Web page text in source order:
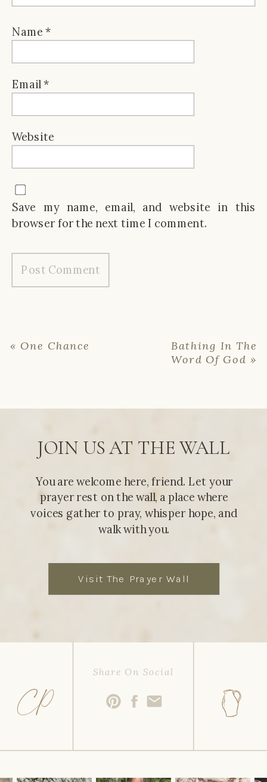
Name *
Email*
Website
Save my name, email, and website in this
browser for the next time I comment.
Bathing In The
Word Of God »
« One Chance
JOIN US AT THE WALL
You are welcome here, friend. Let your
prayer rest on the wall, a place where
voices gather to pray, whisper hope, and
walk with you.
Visit The Prayer Wall
CP
Share On Social